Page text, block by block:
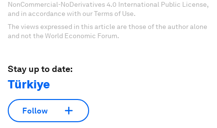
NonCommercial-NoDerivatives 4.0 International Public License,
and in accordance with our Terms of Use.
The views expressed in this article are those of the author alone
and not the World Economic Forum.
Stay up to date:
Türkiye
Follow